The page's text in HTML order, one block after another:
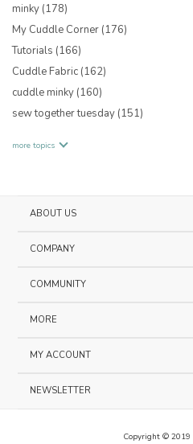
minky (178)
My Cuddle Corner (176)
Tutorials (166)
Cuddle Fabric (162)
cuddle minky (160)
sew together tuesday (151)
more topics
ABOUT US
COMPANY
COMMUNITY
MORE
MY ACCOUNT
NEWSLETTER
Copyright © 2019